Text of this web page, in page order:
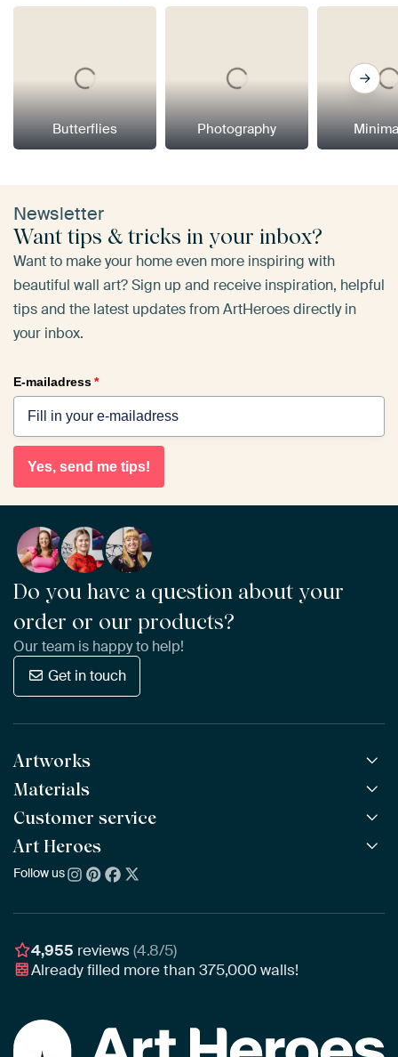
Butterflies Photography
Newsletter
Want tips & tricks in your inbox?
Want to make your home even more inspiring with
beautiful wall art? Sign up and receive inspiration, helpful
tips and the latest updates from ArtHeroes directly in
your inbox.
E-mailadress*
Yes, send me tips!
Do you have a question about your
order or our products?
Our team is happy to help!
Get in touch
Artworks
All Works
All Collections
All Artists
Bestsellers
New Arrivals
Materials
ArtFrame™ POPULAR
Wooden ArtFrame™
Wallpaper
Poster
Customer service
Frequently Asked Questions
Ordering
Assembling & Hanging
Gift Vouchers
Art Heroes
About us
Awards
Business
Follow us
4,955 reviews(4.8/5)
Already filled more than375,000walls!